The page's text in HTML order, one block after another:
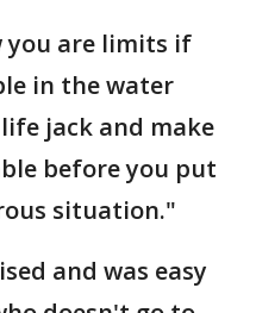
you are limits if
in the water
jack and make
before you put
situation."
and was easy